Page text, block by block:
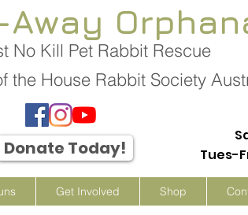
No Kill Pet Rabbit Rescue
the House Rabbit Society
Donate Today!
Tues-
Get Involved Shop